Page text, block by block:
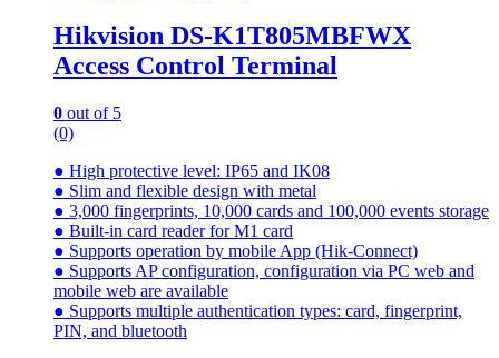
Hikvision DS-K1T805MBFWX
Access Control Terminal
0 out of 5
(0)
● High protective level: IP65 and IK08
● Slim and flexible design with metal
● 3,000 fingerprints, 10,000 cards and 100,000 events storage
● Built-in card reader for M1 card
● Supports operation by mobile App (Hik-Connect)
● Supports AP configuration, configuration via PC web and
mobile web are available
● Supports multiple authentication types: card, fingerprint,
PIN, and bluetooth